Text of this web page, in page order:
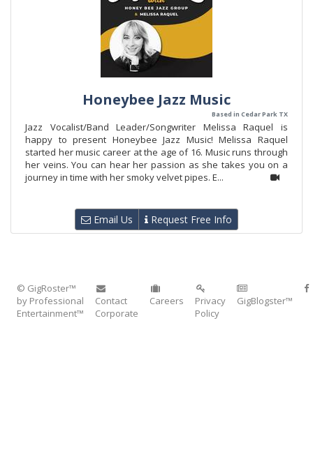
Honeybee Jazz Music
Based in Cedar Park TX
Jazz Vocalist/Band Leader/Songwriter Melissa Raquel is
happy to present Honeybee Jazz Music! Melissa Raquel
started her music career at the age of 16. Music runs through
her veins. You can hear her passion as she takes you on a
journey in time with her smoky velvet pipes. E...
Email Us Request Free Info
© GigRoster™
by Professional
Entertainment™
Contact
Corporate
Careers
Privacy
Policy
GigBlogster™